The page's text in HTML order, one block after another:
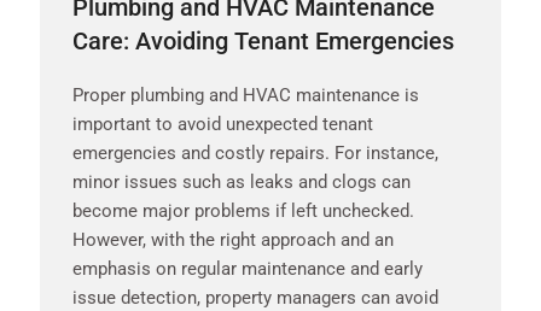
Plumbing and HVAC Maintenance
Care: Avoiding Tenant Emergencies
Proper plumbing and HVAC maintenance is
important to avoid unexpected tenant
emergencies and costly repairs. For instance,
minor issues such as leaks and clogs can
become major problems if left unchecked.
However, with the right approach and an
emphasis on regular maintenance and early
issue detection, property managers can avoid